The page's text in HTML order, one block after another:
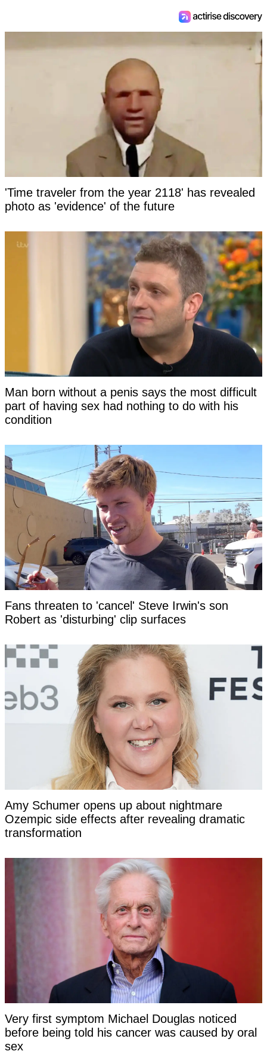
'Time traveler from the year 2118' has revealed
photo as 'evidence' of the future
Man born without a penis says the most difficult
part of having sex had nothing to do with his
condition
Fans threaten to 'cancel' Steve Irwin's son
Robert as 'disturbing' clip surfaces
Amy Schumer opens up about nightmare
Ozempic side effects after revealing dramatic
transformation
Very first symptom Michael Douglas noticed
before being told his cancer was caused by oral
sex